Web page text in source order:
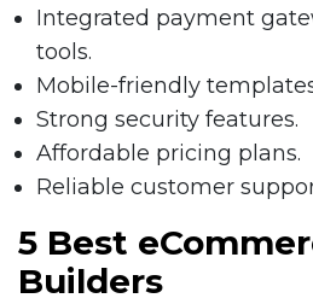
Integrated payment
tools.
Mobile-friendly
Strong security features.
Affordable pricing plans.
Reliable customer
5 Best
Builders